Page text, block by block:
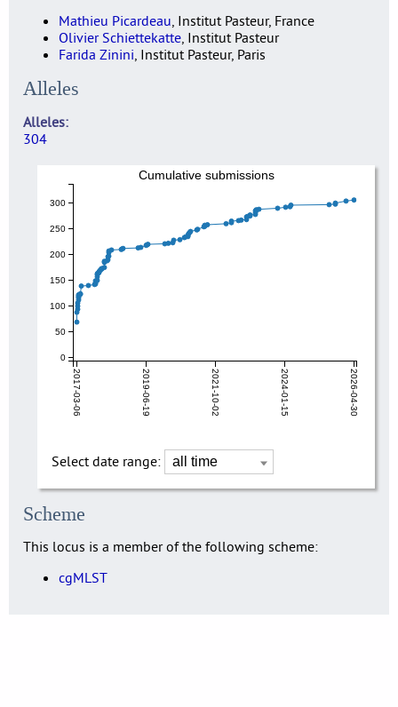
Mathieu Picardeau, Institut Pasteur, France
Olivier Schiettekatte, Institut Pasteur
Farida Zinini, Institut Pasteur, Paris
Alleles
Alleles
304
2017-03-06 2019-06-19 2021-10-02 2024-01-15 2026-04-30
0
50
100
150
200
250
300
Cumulative submissions
Select date range:
Scheme
This locus is a member of the following scheme:
cgMLST